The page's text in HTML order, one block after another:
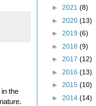
the
► 2021 (8)
► 2020 (13)
► 2019 (6)
► 2018 (9)
► 2017 (12)
► 2016 (13)
► 2015 (10)
► 2014 (14)